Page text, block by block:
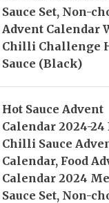
Sauce Set, Non-
Advent Calendar
Chilli Challenge
Sauce (Black)
Hot Sauce Advent
Calendar 2024-24
Chilli Sauce
Calendar, Food
Calendar 2024
Sauce Set, Non-